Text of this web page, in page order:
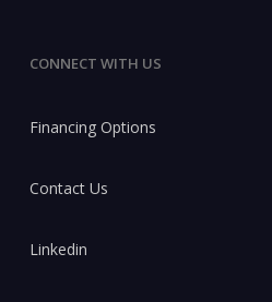
CONNECT WITH US
Financing Options
Contact Us
Linkedin